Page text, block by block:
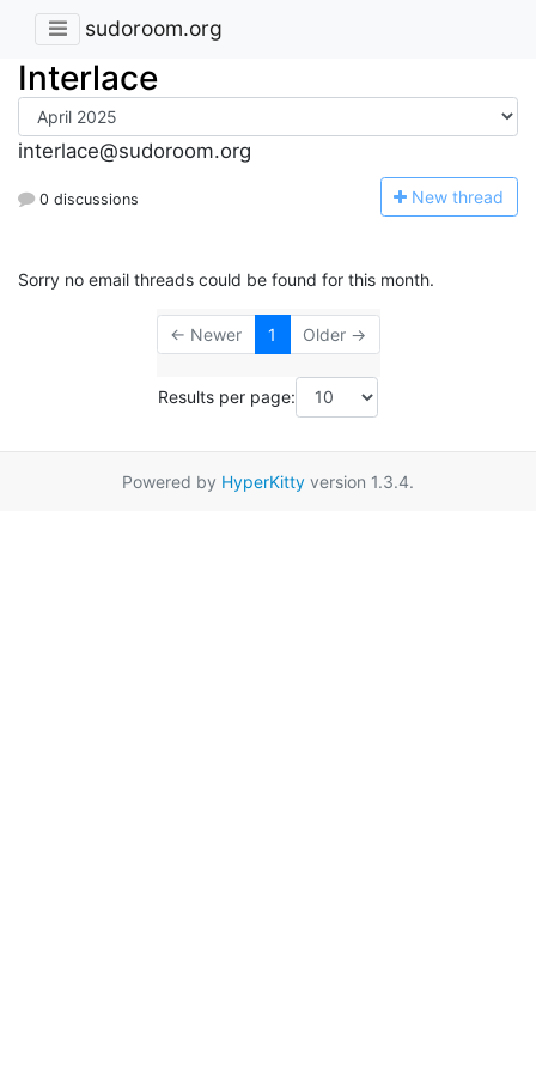
sudoroom.org
Interlace
interlace@sudoroom.org
0 discussions New thread
Sorry no email threads could be found for this month.
← Newer 1 Older →
Results per page:
Powered by HyperKitty version 1.3.4.